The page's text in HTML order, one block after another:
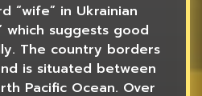
“wife” in Ukrainian
which suggests good
The country borders
is situated between
Pacific Ocean. Over